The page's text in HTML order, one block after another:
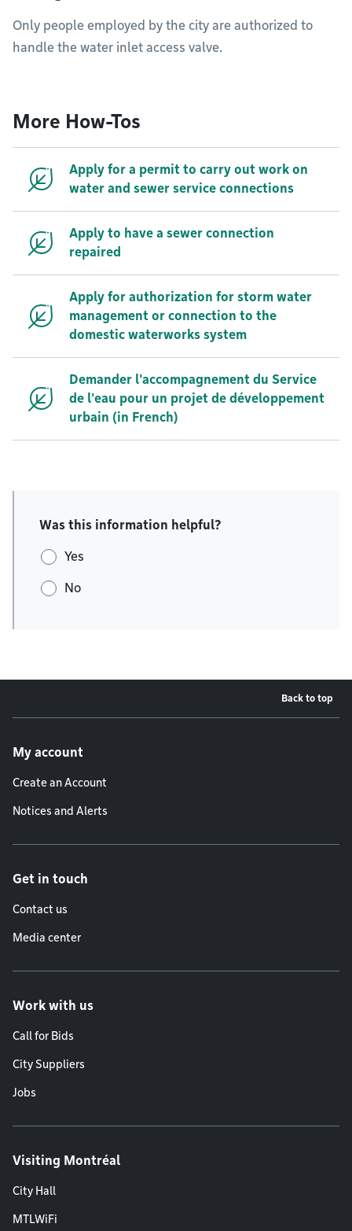
Only people employed by the city are authorized to
handle the water inlet access valve.
More How-Tos
Apply for a permit to carry out work on
water and sewer service connections
Apply to have a sewer connection
repaired
Apply for authorization for storm water
management or connection to the
domestic waterworks system
Demander l'accompagnement du Service
de l'eau pour un projet de développement
urbain (in French)
Was this information helpful?
Yes
No
Back to top
My account
Create an Account
Notices and Alerts
Get in touch
Contact us
Media center
Work with us
Call for Bids
City Suppliers
Jobs
Visiting Montréal
City Hall
MTLWiFi